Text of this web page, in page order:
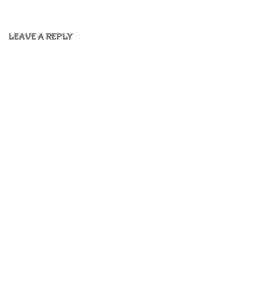
LEAVE A REPLY